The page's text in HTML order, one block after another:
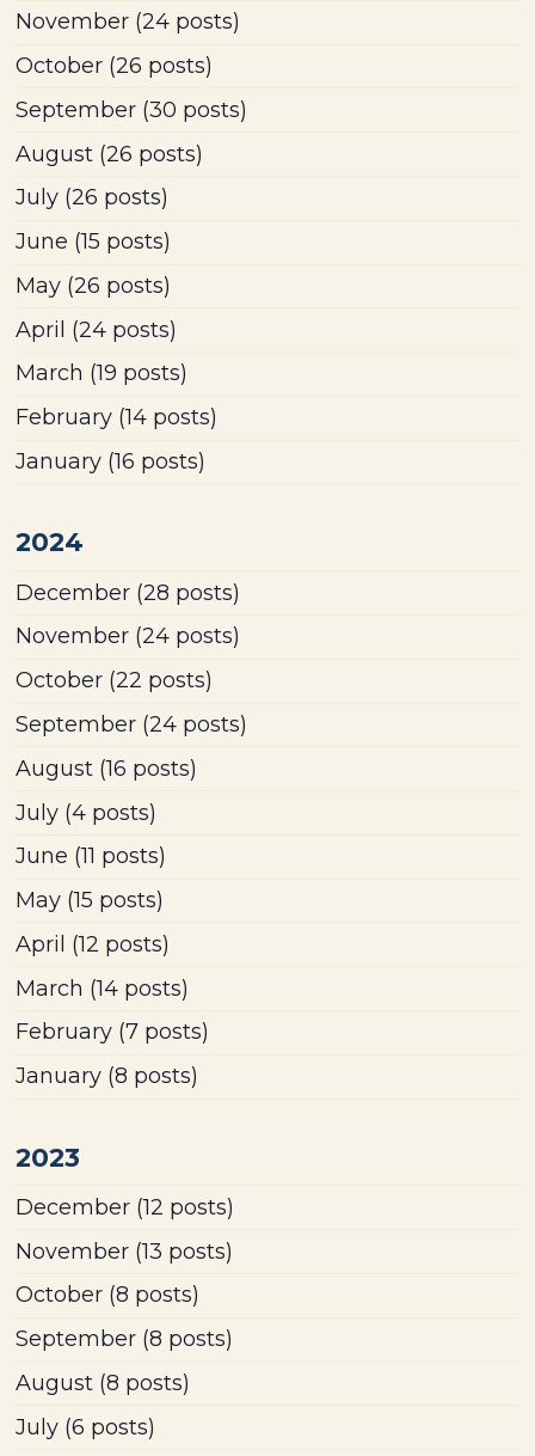
November (24 posts)
October (26 posts)
September (30 posts)
August (26 posts)
July (26 posts)
June (15 posts)
May (26 posts)
April (24 posts)
March (19 posts)
February (14 posts)
January (16 posts)
2024
December (28 posts)
November (24 posts)
October (22 posts)
September (24 posts)
August (16 posts)
July (4 posts)
June (11 posts)
May (15 posts)
April (12 posts)
March (14 posts)
February (7 posts)
January (8 posts)
2023
December (12 posts)
November (13 posts)
October (8 posts)
September (8 posts)
August (8 posts)
July (6 posts)